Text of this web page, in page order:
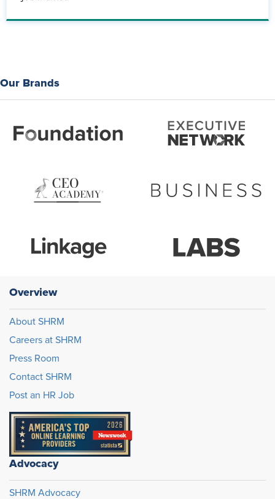
Our Brands
Overview
About SHRM
Careers at SHRM
Press Room
Contact SHRM
Post an HR Job
Advocacy
SHRM Advocacy